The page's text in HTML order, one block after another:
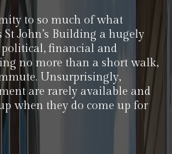
to so much of what
John’s Building a hugely
financial and
no more than a short walk,
Unsurprisingly,
are rarely available and
when they do come up for